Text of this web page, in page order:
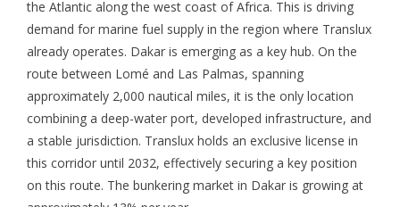
the Atlantic along the west coast of Africa. This is driving
demand for marine fuel supply in the region where Translux
already operates. Dakar is emerging as a key hub. On the
route between Lomé and Las Palmas, spanning
approximately 2,000 nautical miles, it is the only location
combining a deep-water port, developed infrastructure, and
a stable jurisdiction. Translux holds an exclusive license in
this corridor until 2032, effectively securing a key position
on this route. The bunkering market in Dakar is growing at